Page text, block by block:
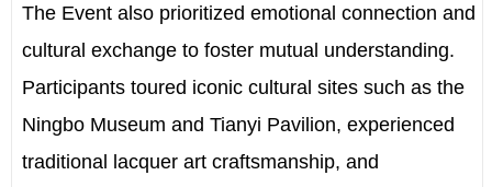
The Event also prioritized emotional connection and
cultural exchange to foster mutual understanding.
Participants toured iconic cultural sites such as the
Ningbo Museum and Tianyi Pavilion, experienced
traditional lacquer art craftsmanship, and